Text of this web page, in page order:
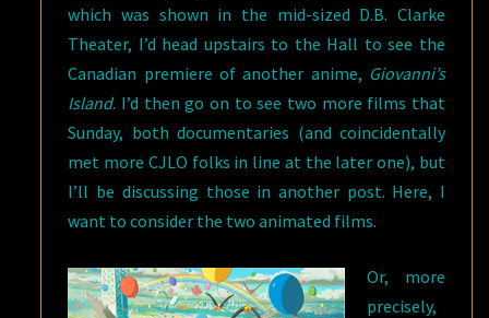
which was shown in the mid-sized D.B. Clarke
Theater, I’d head upstairs to the Hall to see the
Canadian premiere of another anime, Giovanni’s
Island. I’d then go on to see two more films that
Sunday, both documentaries (and coincidentally
met more CJLO folks in line at the later one), but
I’ll be discussing those in another post. Here, I
want to consider the two animated films.
Or, more
precisely,